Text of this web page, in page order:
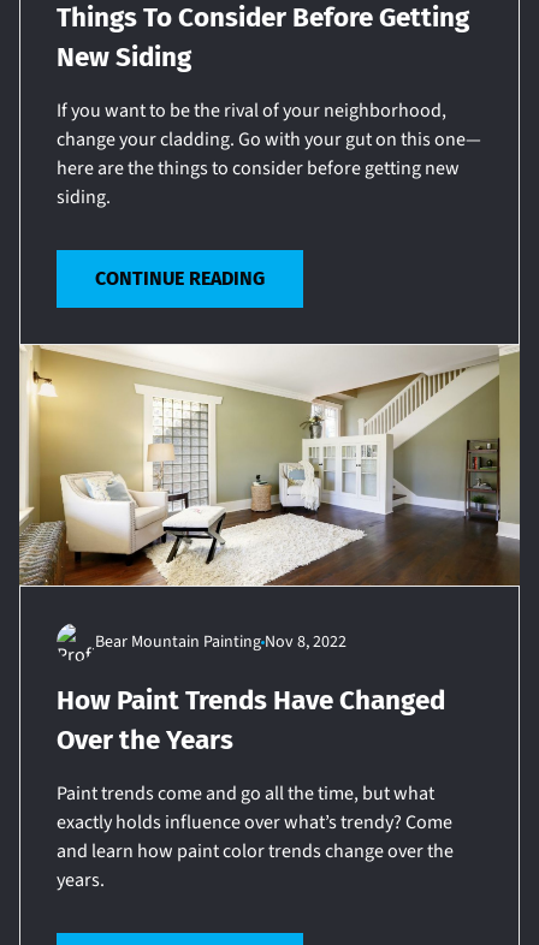
Things To Consider Before Getting
New Siding
If you want to be the rival of your neighborhood,
change your cladding. Go with your gut on this one—
here are the things to consider before getting new
siding.
CONTINUE READING
Bear Mountain Painting Nov 8, 2022
How Paint Trends Have Changed
Over the Years
Paint trends come and go all the time, but what
exactly holds influence over what’s trendy? Come
and learn how paint color trends change over the
years.